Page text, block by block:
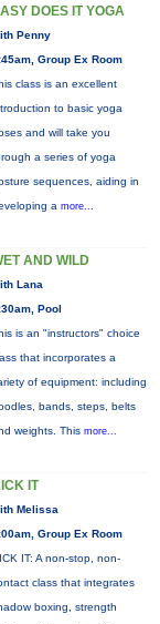
DOES IT YOGA
Penny
Group Ex Room
class is an excellent
to basic yoga
and will take you
a series of yoga
sequences, aiding in
a more...
AND WILD
Lana
Pool
is an "instructors" choice
that incorporates a
of equipment: including
bands, steps, belts
weights. This more...
IT
Melissa
Group Ex Room
IT: A non-stop, non-
class that integrates
boxing, strength